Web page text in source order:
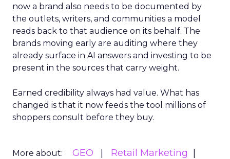
now a brand also needs to be documented by
the outlets, writers, and communities a model
reads back to that audience on its behalf. The
brands moving early are auditing where they
already surface in AI answers and investing to be
present in the sources that carry weight.
Earned credibility always had value. What has
changed is that it now feeds the tool millions of
shoppers consult before they buy.
More about: GEO
Retail Marketing